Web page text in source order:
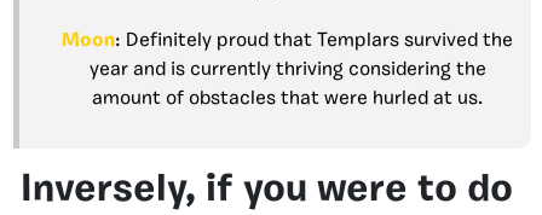
Moon: Definitely proud that Templars survived the
year and is currently thriving considering the
amount of obstacles that were hurled at us.
Inversely, if you were to do